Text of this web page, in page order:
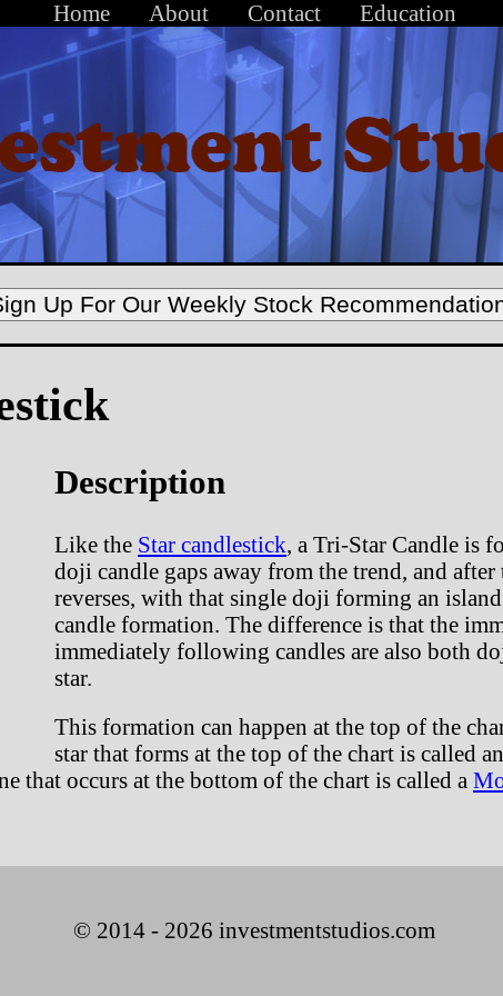
Home About Contact Education
Up For Our Weekly Stock
Description
Like the Star candlestick, a Tri-Star Candle is
doji candle gaps away from the trend, and
reverses, with that single doji forming an
candle formation. The difference is that the
immediately following candles are also both
star.
This formation can happen at the top of the
star that forms at the top of the chart is called
that occurs at the bottom of the chart is called a
© 2014 - 2026 investmentstudios.com